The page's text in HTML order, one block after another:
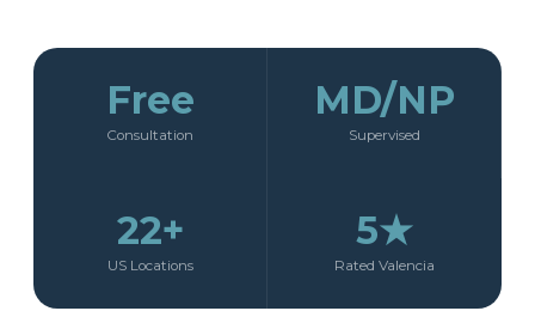
Free
Consultation
MD/NP
Supervised
22+
US Locations
5★
Rated Valencia